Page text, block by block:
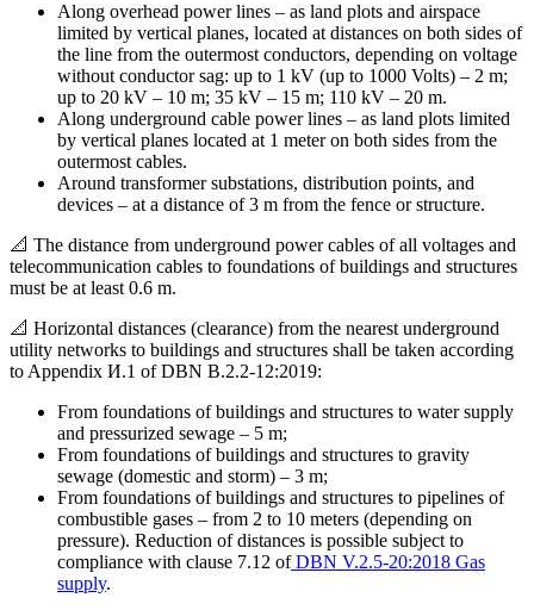
Along overhead power lines – as land plots and airspace
limited by vertical planes, located at distances on both sides of
the line from the outermost conductors, depending on voltage
without conductor sag: up to 1 kV (up to 1000 Volts) – 2 m;
up to 20 kV – 10 m; 35 kV – 15 m; 110 kV – 20 m.
Along underground cable power lines – as land plots limited
by vertical planes located at 1 meter on both sides from the
outermost cables.
Around transformer substations, distribution points, and
devices – at a distance of 3 m from the fence or structure.
📐 The distance from underground power cables of all voltages and
telecommunication cables to foundations of buildings and structures
must be at least 0.6 m.
📐 Horizontal distances (clearance) from the nearest underground
utility networks to buildings and structures shall be taken according
to Appendix И.1 of DBN B.2.2-12:2019:
From foundations of buildings and structures to water supply
and pressurized sewage – 5 m;
From foundations of buildings and structures to gravity
sewage (domestic and storm) – 3 m;
From foundations of buildings and structures to pipelines of
combustible gases – from 2 to 10 meters (depending on
pressure). Reduction of distances is possible subject to
compliance with clause 7.12 ofDBN V.2.5-20:2018 Gas
supply.